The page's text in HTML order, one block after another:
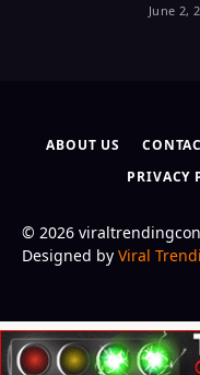
June 2,
ABOUT US
PRIVACY
© 2026
Designed by Viral